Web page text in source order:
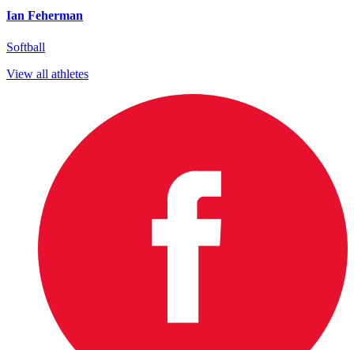
Ian Feherman
Softball
View all athletes